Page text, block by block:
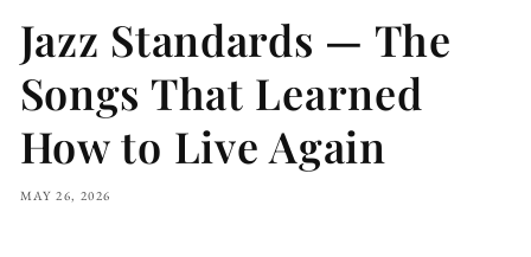
Jazz Standards — The
Songs That Learned
How to Live Again
MAY 26, 2026